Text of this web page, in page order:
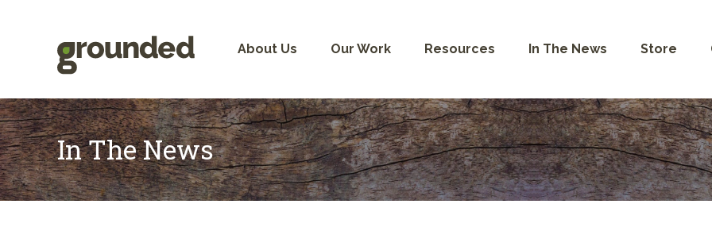
About Us Our Work Resources In The News Store
In The News